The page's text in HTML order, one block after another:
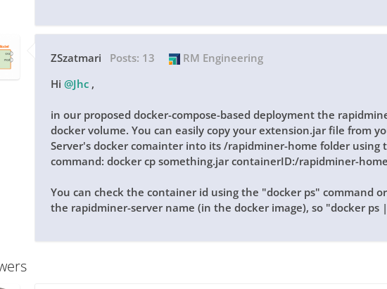
ZSzatmari Posts: 13 RM Engineering
Hi @Jhc ,
in our proposed docker-compose-based deployment the
docker volume. You can easily copy your extension.jar file from
Server's docker comainter into its /rapidminer-home folder using
command: docker cp something.jar containerID:/rapidminer-
You can check the container id using the "docker ps" command
the rapidminer-server name (in the docker image), so "docker ps